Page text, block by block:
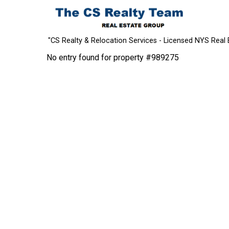
"CS Realty & Relocation Services - Licensed NYS Real
No entry found for property #989275